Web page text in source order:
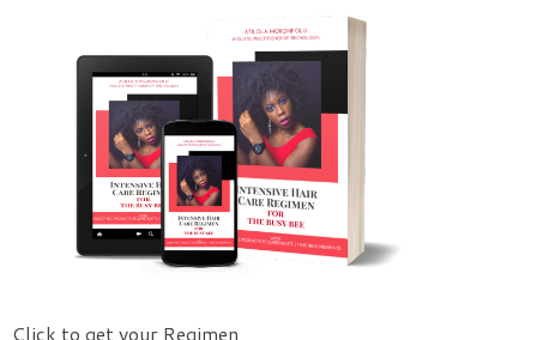
Click to get your Regimen